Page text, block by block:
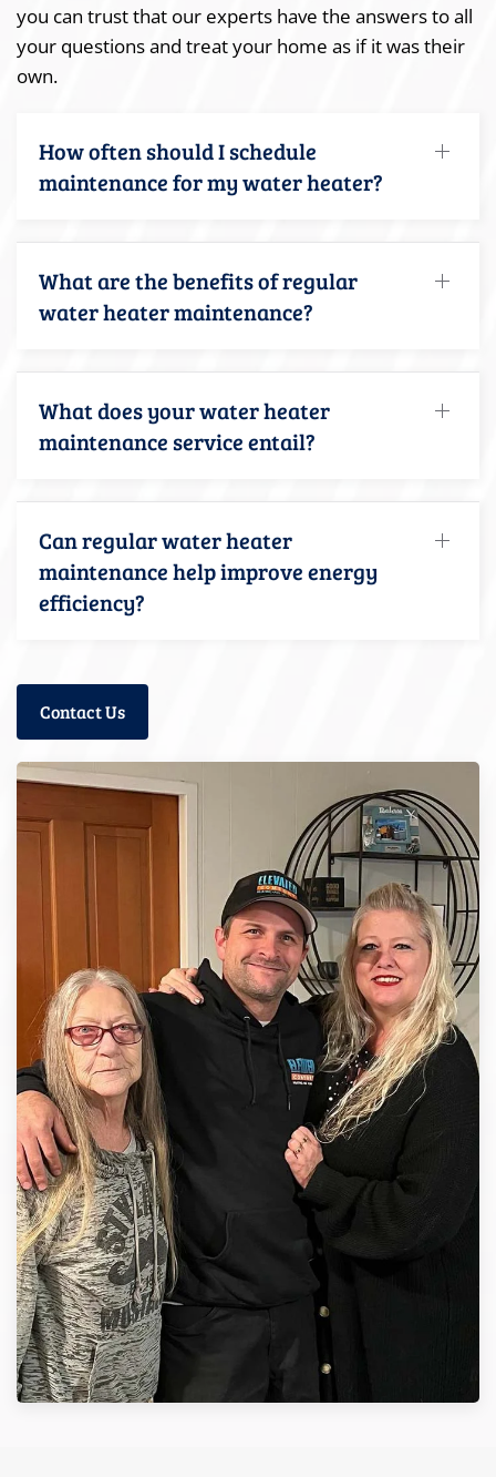
you can trust that our experts have the answers to all
your questions and treat your home as if it was their
own.
How often should I schedule
maintenance for my water heater?
What are the benefits of regular
water heater maintenance?
What does your water heater
maintenance service entail?
Can regular water heater
maintenance help improve energy
efficiency?
Contact Us